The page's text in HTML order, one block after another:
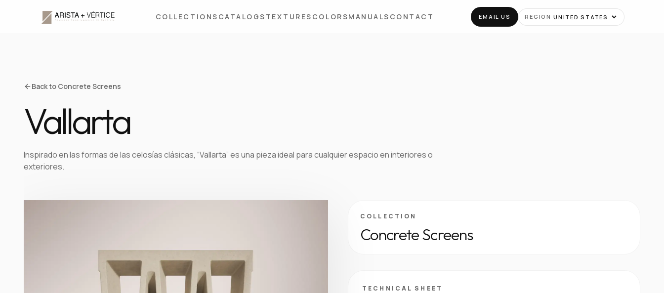
COLLECTIONS CATALOGS TEXTURES COLORSMANUALS CONTACT EMAIL US REGION
Back to Concrete Screens
Vallarta
Inspirado en las formas de las celosías clásicas, “Vallarta” es una pieza ideal para cualquier espacio en interiores o
exteriores.
COLLECTION
Concrete Screens
TECHNICAL SHEET